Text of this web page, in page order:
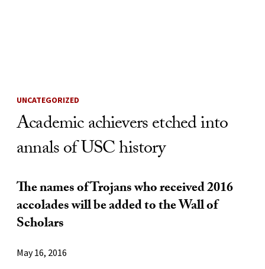
UNCATEGORIZED
Academic achievers etched into
annals of USC history
The names of Trojans who received 2016
accolades will be added to the Wall of
Scholars
May 16, 2016